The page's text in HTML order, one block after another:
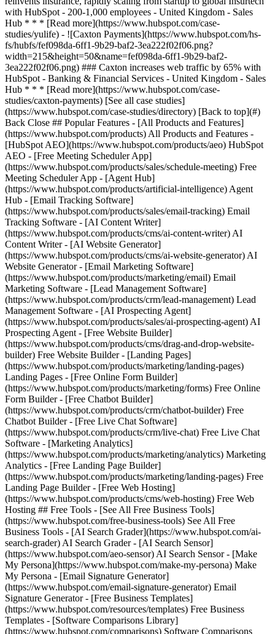
[See all case studies]
(https://www.hubspot.com/case-studies/directory) [Back to top](#)
Back Close ## Popular Features - [All Products and Features]
(https://www.hubspot.com/products) All Products and Features -
[HubSpot AEO](https://www.hubspot.com/products/aeo) HubSpot
AEO - [Free Meeting Scheduler App]
(https://www.hubspot.com/products/sales/schedule-meeting) Free
Meeting Scheduler App - [Agent Hub]
(https://www.hubspot.com/products/artificial-intelligence) Agent
Hub - [Email Tracking Software]
(https://www.hubspot.com/products/sales/email-tracking) Email
Tracking Software - [AI Content Writer]
(https://www.hubspot.com/products/cms/ai-content-writer) AI
Content Writer - [AI Website Generator]
(https://www.hubspot.com/products/cms/ai-website-generator) AI
Website Generator - [Email Marketing Software]
(https://www.hubspot.com/products/marketing/email) Email
Marketing Software - [Lead Management Software]
(https://www.hubspot.com/products/crm/lead-management) Lead
Management Software - [AI Prospecting Agent]
(https://www.hubspot.com/products/sales/ai-prospecting-agent) AI
Prospecting Agent - [Free Website Builder]
(https://www.hubspot.com/products/cms/drag-and-drop-website-
builder) Free Website Builder - [Landing Pages]
(https://www.hubspot.com/products/marketing/landing-pages)
Landing Pages - [Free Online Form Builder]
(https://www.hubspot.com/products/marketing/forms) Free Online
Form Builder - [Free Chatbot Builder]
(https://www.hubspot.com/products/crm/chatbot-builder) Free
Chatbot Builder - [Free Live Chat Software]
(https://www.hubspot.com/products/crm/live-chat) Free Live Chat
Software - [Marketing Analytics]
(https://www.hubspot.com/products/marketing/analytics) Marketing
Analytics - [Free Landing Page Builder]
(https://www.hubspot.com/products/marketing/landing-pages) Free
Landing Page Builder - [Free Web Hosting]
(https://www.hubspot.com/products/cms/web-hosting) Free Web
Hosting ## Free Tools - [See All Free Business Tools]
(https://www.hubspot.com/free-business-tools) See All Free
Business Tools - [AI Search Grader](https://www.hubspot.com/ai-
search-grader) AI Search Grader - [AI Search Sensor]
(https://www.hubspot.com/aeo-sensor) AI Search Sensor - [Make
My Persona](https://www.hubspot.com/make-my-persona) Make
My Persona - [Email Signature Generator]
(https://www.hubspot.com/email-signature-generator) Email
Signature Generator - [Free Business Templates]
(https://www.hubspot.com/resources/templates) Free Business
Templates - [Software Comparisons Library]
(https://www.hubspot.com/comparisons) Software Comparisons